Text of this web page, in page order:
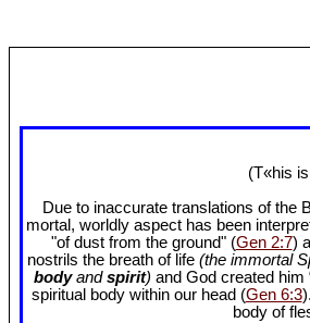
(T«his
Due to inaccurate translations of the
mortal, worldly aspect has been
"of dust from the ground" (Gen 2:7)
nostrils the breath of life (the immortal
bodyandspirit) and God created him
spiritual body within our head (Gen 6:3
body of